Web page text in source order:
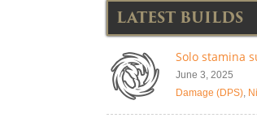
LATEST BUILDS
Solo stamina
June 3, 2025
Damage (DPS),